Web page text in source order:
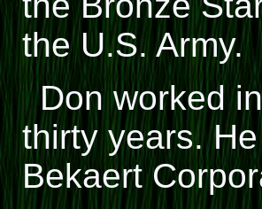
the U.S. Army.
Don worked
thirty years.
Bekaert